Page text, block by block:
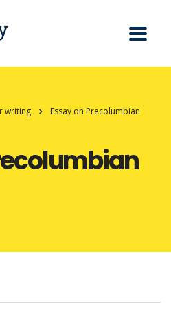
writing
Essay on Precolumbian